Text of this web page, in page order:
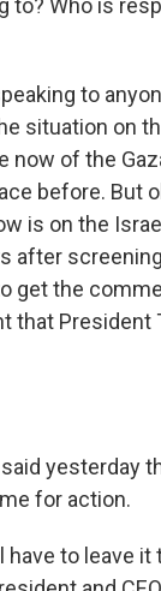
to? Who is
to
situation on
now of the
before. But
is on the
after
get the
that President
said yesterday
for action.
have to leave it